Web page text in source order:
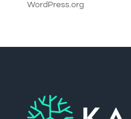
WordPress.org